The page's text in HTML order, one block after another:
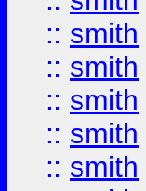
:: smith
:: smith
:: smith
:: smith
:: smith